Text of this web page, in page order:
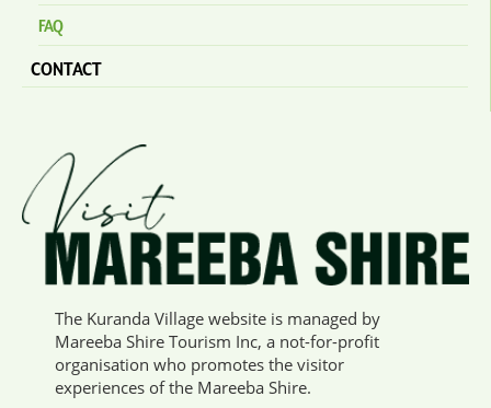
FAQ
CONTACT
The Kuranda Village website is managed by
Mareeba Shire Tourism Inc, a not-for-profit
organisation who promotes the visitor
experiences of the Mareeba Shire.